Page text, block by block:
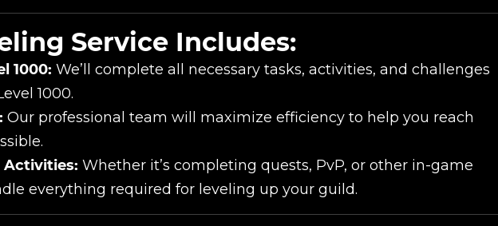
Service Includes:
1000: We’ll complete all necessary tasks, activities, and challenges
1000.
Our professional team will maximize efficiency to help you reach
Activities: Whether it’s completing quests, PvP, or other in-game
everything required for leveling up your guild.
Product added
CONTINUE SHOPPING GO TO